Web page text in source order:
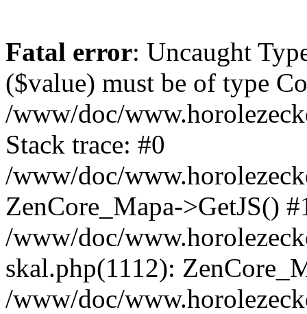
Fatal error: Uncaught
($value) must be of type
/www/doc/
Stack trace: #0
/www/doc/
ZenCore_Mapa->GetJS()
/www/doc/
skal.php(1112):
/www/doc/